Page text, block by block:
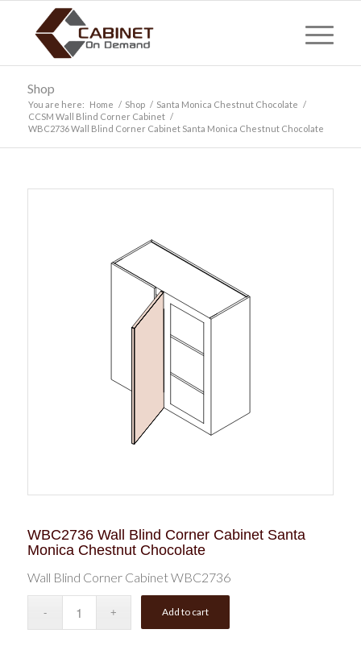
Shop
You are here: Home / Shop / Santa Monica Chestnut Chocolate /
CCSM Wall Blind Corner Cabinet /
WBC2736 Wall Blind Corner Cabinet Santa Monica Chestnut Chocolate
WBC2736 Wall Blind Corner Cabinet Santa
Monica Chestnut Chocolate
Wall Blind Corner Cabinet WBC2736
Add to cart